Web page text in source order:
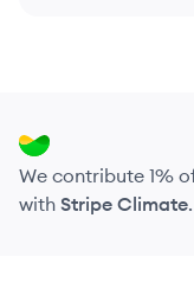
We contribute 1%
with Stripe Climate.